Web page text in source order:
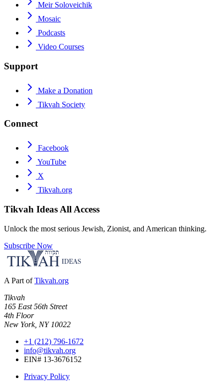
Meir Soloveichik
Mosaic
Podcasts
Video Courses
Support
Make a Donation
Tikvah Society
Connect
Facebook
YouTube
X
Tikvah.org
Tikvah Ideas All Access
Unlock the most serious Jewish, Zionist, and American thinking.
Subscribe Now
A Part of Tikvah.org
Tikvah
165 East 56th Street
4th Floor
New York, NY 10022
+1 (212) 796-1672
info@tikvah.org
EIN# 13-3676152
Privacy Policy